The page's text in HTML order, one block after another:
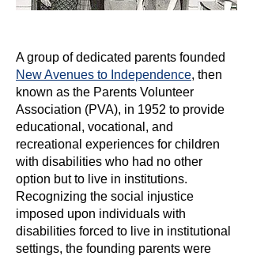
A group of dedicated parents founded
New Avenues to Independence, then
known as the Parents Volunteer
Association (PVA), in 1952 to provide
educational, vocational, and
recreational experiences for children
with disabilities who had no other
option but to live in institutions.
Recognizing the social injustice
imposed upon individuals with
disabilities forced to live in institutional
settings, the founding parents were